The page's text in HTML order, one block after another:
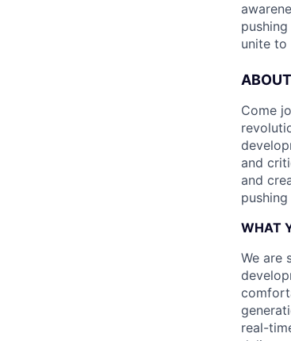
unite to
Come
and
and
WHAT
We are
real-